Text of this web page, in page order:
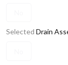
Selected Drain